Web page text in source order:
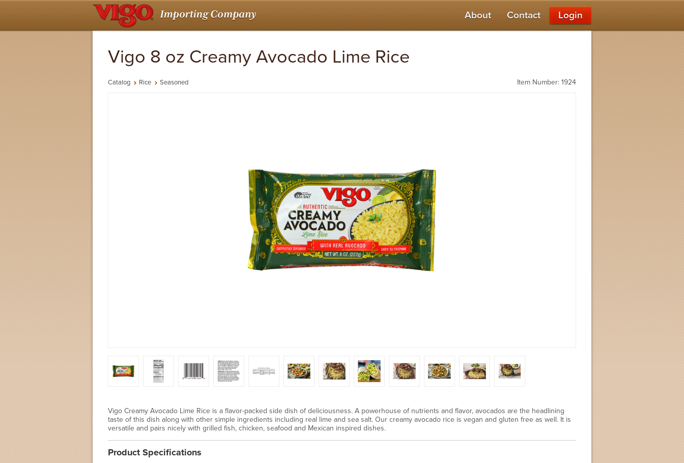
About Contact Login
Vigo 8 oz Creamy Avocado Lime Rice
Catalog Rice Seasoned Item Number: 1924
Vigo Creamy Avocado Lime Rice is a flavor-packed side dish of deliciousness. A powerhouse of nutrients and flavor, avocados are the headlining
taste of this dish along with other simple ingredients including real lime and sea salt. Our creamy avocado rice is vegan and gluten free as well. It is
versatile and pairs nicely with grilled fish, chicken, seafood and Mexican inspired dishes.
Product Specifications